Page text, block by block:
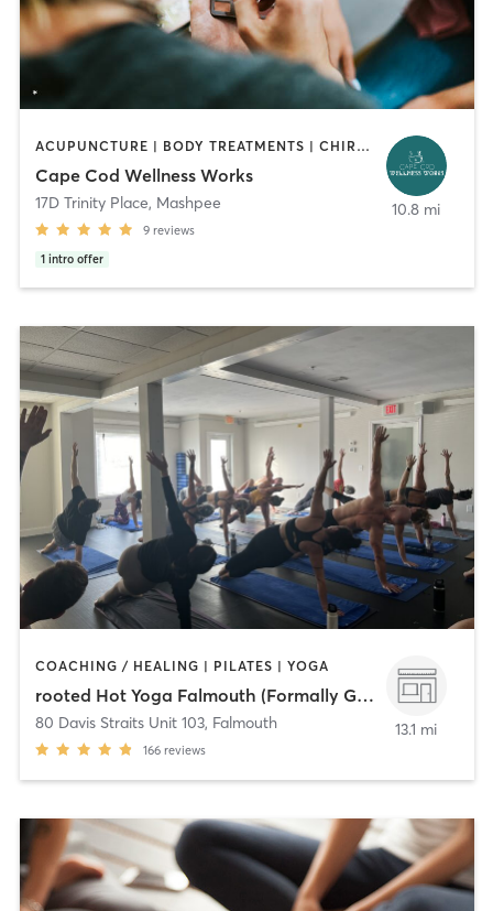
ACUPUNCTURE | BODY TREATMENTS | CHIROPRACTOR | COACHING / HEALING | FACE TREATMENTS | HAIR REMOVAL | HEATED THERAPY | MAKEUP / LASHES / BROWS | MASSAGE | MED SPA | MEDITATION | OTHER | REFLEXOLOGY | YOGA
Cape Cod Wellness Works
17D Trinity Place, Mashpee
9 reviews
1 intro offer
10.8 mi
COACHING / HEALING | PILATES | YOGA
rooted Hot Yoga Falmouth (Formally Gratitude)
80 Davis Straits Unit 103, Falmouth
166 reviews
13.1 mi